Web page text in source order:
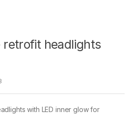
retrofit headlights
with LED inner glow for